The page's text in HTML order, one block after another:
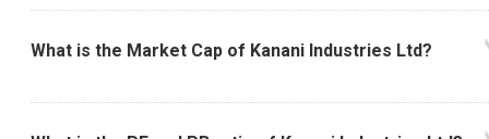
What is the Market Cap of Kanani Industries Ltd?